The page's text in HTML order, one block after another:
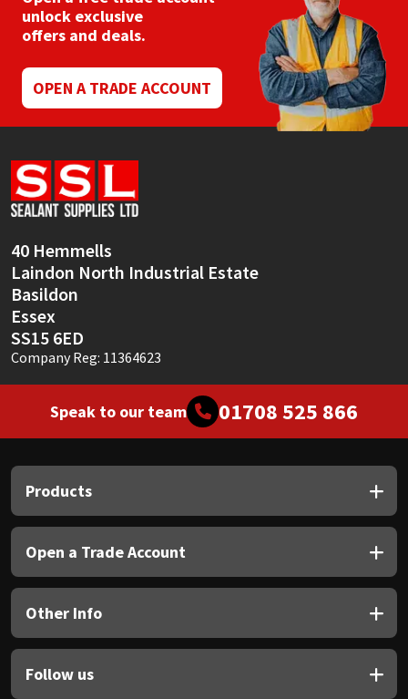
unlock exclusive
offers and deals.
OPEN A TRADE ACCOUNT
40 Hemmells
Laindon North Industrial Estate
Basildon
Essex
SS15 6ED
Company Reg: 11364623
Speak to our team 01708 525 866
Products
Open a Trade Account
Other Info
Follow us